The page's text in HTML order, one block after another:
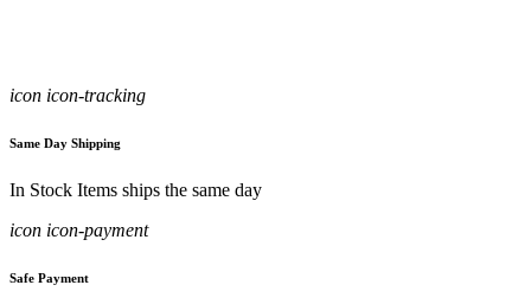
icon icon-tracking
Same Day Shipping
In Stock Items ships the same day
icon icon-payment
Safe Payment